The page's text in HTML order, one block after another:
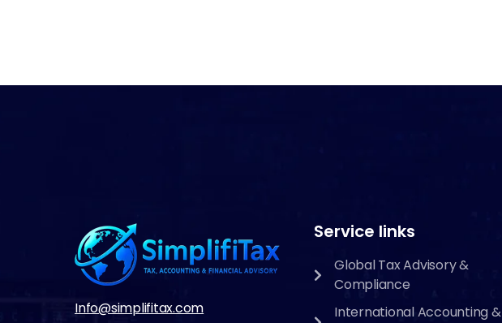
Info@simplifitax.com
Service links
Global Tax Advisory &
Compliance
International Accounting &